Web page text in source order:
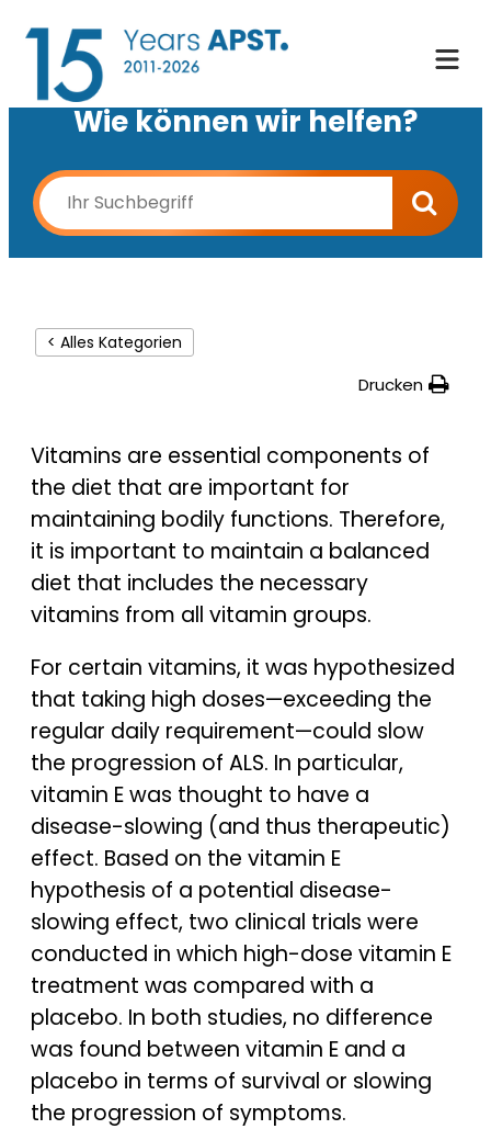
Wie können wir helfen?
< Alles Kategorien
Drucken
Vitamins are essential components of
the diet that are important for
maintaining bodily functions. Therefore,
it is important to maintain a balanced
diet that includes the necessary
vitamins from all vitamin groups.
For certain vitamins, it was hypothesized
that taking high doses—exceeding the
regular daily requirement—could slow
the progression of ALS. In particular,
vitamin E was thought to have a
disease-slowing (and thus therapeutic)
effect. Based on the vitamin E
hypothesis of a potential disease-
slowing effect, two clinical trials were
conducted in which high-dose vitamin E
treatment was compared with a
placebo. In both studies, no difference
was found between vitamin E and a
placebo in terms of survival or slowing
the progression of symptoms.